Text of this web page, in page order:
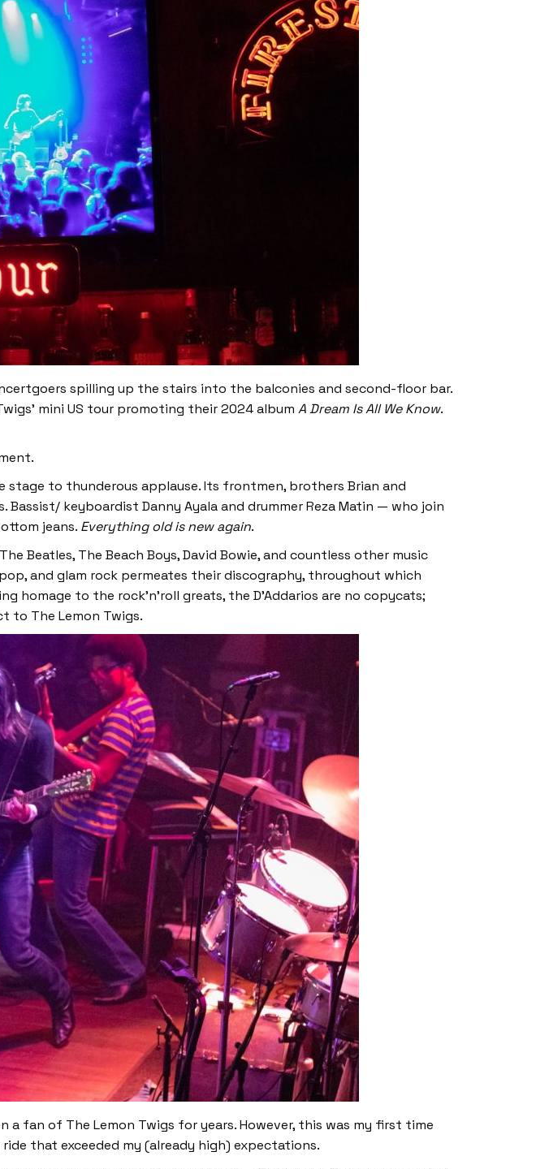
spilling up the stairs into the balconies and second-floor bar.
mini US tour promoting their 2024 album A Dream Is All We Know.
to thunderous applause. Its frontmen, brothers Brian and
Bassist/ keyboardist Danny Ayala and drummer Reza Matin — who join
jeans. Everything old is new again.
Beatles, The Beach Boys, David Bowie, and countless other music
and glam rock permeates their discography, throughout which
to the rock’n’roll greats, the D’Addarios are no copycats;
to The Lemon Twigs.
a fan of The Lemon Twigs for years. However, this was my first time
that exceeded my (already high) expectations.